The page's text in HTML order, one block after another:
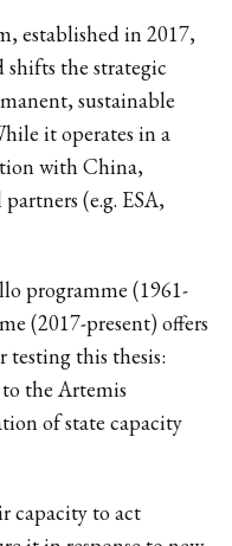
established in 2017,
the strategic
sustainable
it operates in a
with China,
(e.g. ESA,
programme (1961-
(2017-present) offers
testing this thesis:
the Artemis
of state capacity
capacity to act